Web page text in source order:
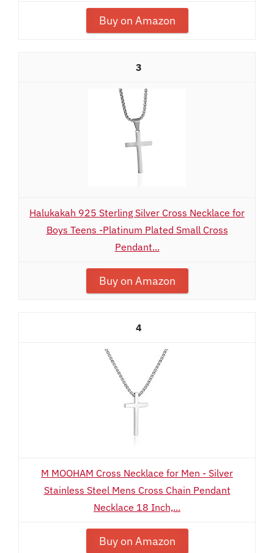
Buy on Amazon
3
Halukakah 925 Sterling Silver Cross Necklace for
Boys Teens -Platinum Plated Small Cross
Pendant...
Buy on Amazon
4
M MOOHAM Cross Necklace for Men - Silver
Stainless Steel Mens Cross Chain Pendant
Necklace 18 Inch,...
Buy on Amazon